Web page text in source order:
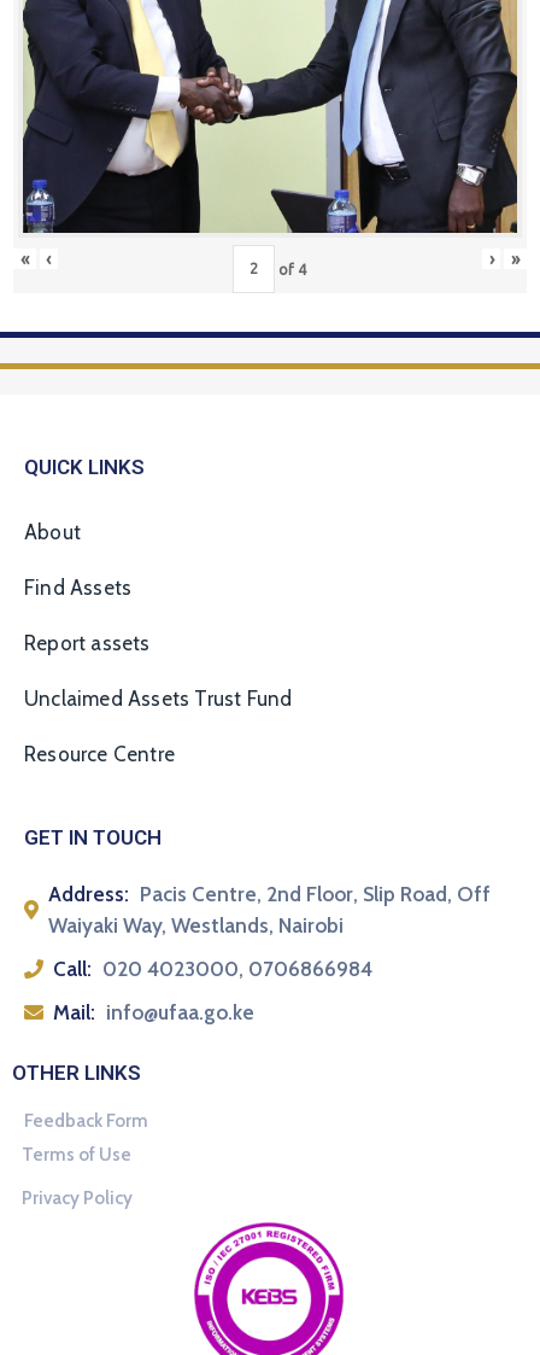
« ‹ of 4 › »
QUICK LINKS
About
Find Assets
Report assets
Unclaimed Assets Trust Fund
Resource Centre
GET IN TOUCH
Address: Pacis Centre, 2nd Floor, Slip Road, Off
Waiyaki Way, Westlands, Nairobi
Call: 020 4023000, 0706866984
Mail: info@ufaa.go.ke
OTHER LINKS
Feedback Form
Terms of Use
Privacy Policy